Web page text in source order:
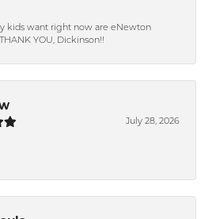
kids want right now are eNewton
YOU, Dickinson!!
July 28, 2026